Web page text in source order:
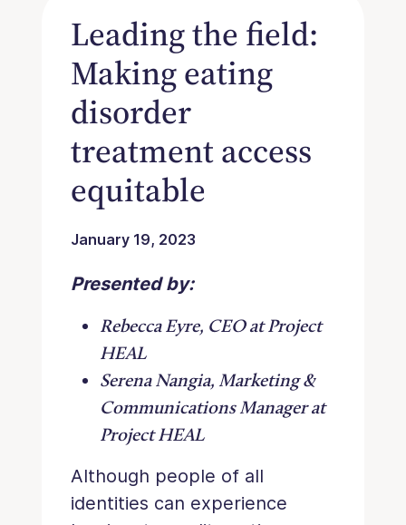
Leading the field:
Making eating
disorder
treatment access
equitable
January 19, 2023
Presented by:
Rebecca Eyre, CEO at Project
HEAL
Serena Nangia, Marketing &
Communications Manager at
Project HEAL
Although people of all
identities can experience